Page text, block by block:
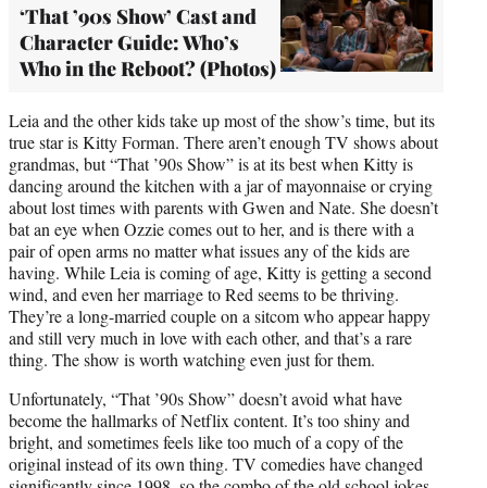
‘That ’90s Show’ Cast and
Character Guide: Who’s
Who in the Reboot? (Photos)
Leia and the other kids take up most of the show’s time, but its
true star is Kitty Forman. There aren’t enough TV shows about
grandmas, but “That ’90s Show” is at its best when Kitty is
dancing around the kitchen with a jar of mayonnaise or crying
about lost times with parents with Gwen and Nate. She doesn’t
bat an eye when Ozzie comes out to her, and is there with a
pair of open arms no matter what issues any of the kids are
having. While Leia is coming of age, Kitty is getting a second
wind, and even her marriage to Red seems to be thriving.
They’re a long-married couple on a sitcom who appear happy
and still very much in love with each other, and that’s a rare
thing. The show is worth watching even just for them.
Unfortunately, “That ’90s Show” doesn’t avoid what have
become the hallmarks of Netflix content. It’s too shiny and
bright, and sometimes feels like too much of a copy of the
original instead of its own thing. TV comedies have changed